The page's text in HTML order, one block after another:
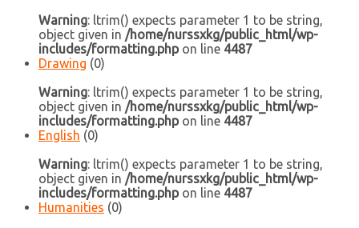
Warning: ltrim() expects parameter 1 to be string,
object given in /home/nurssxkg/public_html/wp-
includes/formatting.phpon line 4487
Drawing (0)
Warning: ltrim() expects parameter 1 to be string,
object given in /home/nurssxkg/public_html/wp-
includes/formatting.phpon line 4487
English (0)
Warning: ltrim() expects parameter 1 to be string,
object given in /home/nurssxkg/public_html/wp-
includes/formatting.phpon line 4487
Humanities (0)